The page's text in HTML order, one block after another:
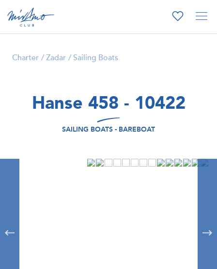
Charter Zadar Sailing Boats
Hanse 458 - 10422
SAILING BOATS - BAREBOAT